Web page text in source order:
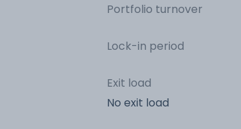
Portfolio turnover
Lock-in period
Exit load
No exit load